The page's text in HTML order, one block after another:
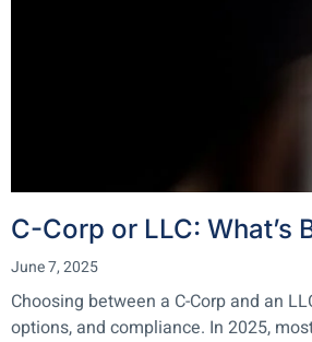
C-Corp or LLC: What’s
June 7, 2025
Choosing between a C-Corp and an
options, and compliance. In 2025,